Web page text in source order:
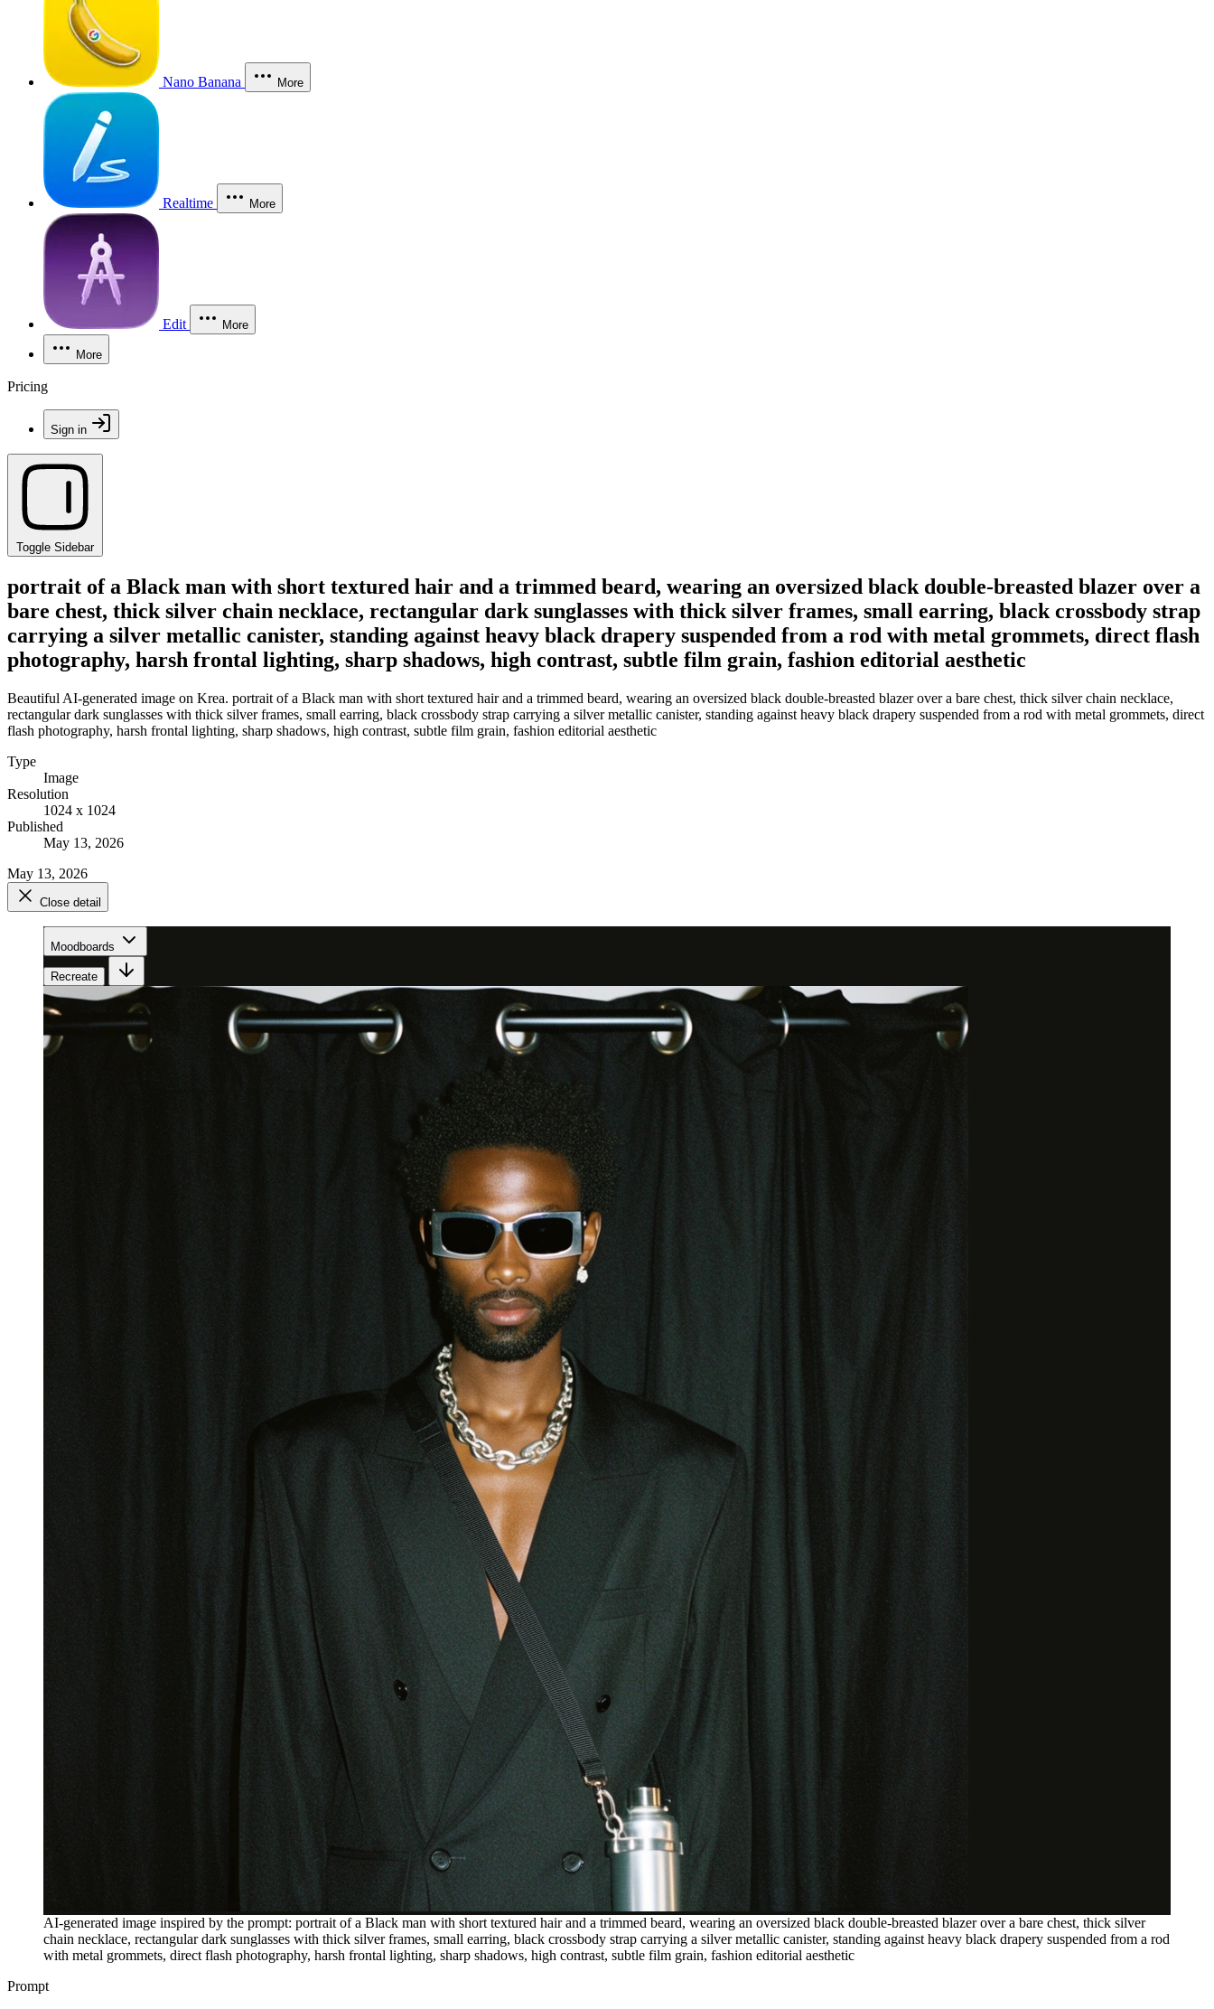
Nano Banana More
Realtime More
Edit More
More
Pricing
Sign in
Toggle Sidebar
portrait of a Black man with short textured hair and a trimmed beard, wearing an oversized black double-breasted blazer over a
bare chest, thick silver chain necklace, rectangular dark sunglasses with thick silver frames, small earring, black crossbody strap
carrying a silver metallic canister, standing against heavy black drapery suspended from a rod with metal grommets, direct flash
photography, harsh frontal lighting, sharp shadows, high contrast, subtle film grain, fashion editorial aesthetic
Beautiful AI-generated image on Krea. portrait of a Black man with short textured hair and a trimmed beard, wearing an oversized black double-breasted blazer over a bare chest, thick silver chain necklace,
rectangular dark sunglasses with thick silver frames, small earring, black crossbody strap carrying a silver metallic canister, standing against heavy black drapery suspended from a rod with metal grommets, direct
flash photography, harsh frontal lighting, sharp shadows, high contrast, subtle film grain, fashion editorial aesthetic
Type
Image
Resolution
1024 x 1024
Published
May 13, 2026
May 13, 2026
Close detail
Moodboards
Recreate
AI-generated image inspired by the prompt: portrait of a Black man with short textured hair and a trimmed beard, wearing an oversized black double-breasted blazer over a bare chest, thick silver
chain necklace, rectangular dark sunglasses with thick silver frames, small earring, black crossbody strap carrying a silver metallic canister, standing against heavy black drapery suspended from a rod
with metal grommets, direct flash photography, harsh frontal lighting, sharp shadows, high contrast, subtle film grain, fashion editorial aesthetic
Prompt